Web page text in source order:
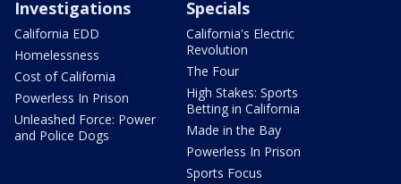
Investigations
California EDD
Homelessness
Cost of California
Powerless In Prison
Unleashed Force: Power
and Police Dogs
Specials
California's Electric
Revolution
The Four
High Stakes: Sports
Betting in California
Made in the Bay
Powerless In Prison
Sports Focus